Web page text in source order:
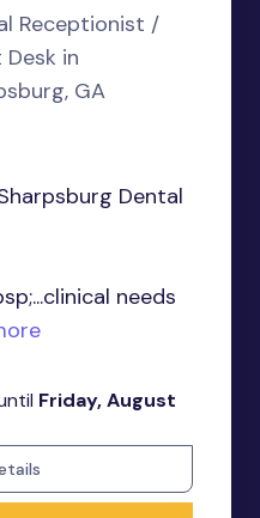
Receptionist /
Desk in
GA
Dental
needs
Friday, August